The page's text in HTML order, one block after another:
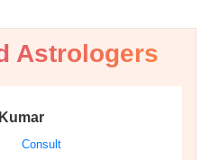
Astrologers
Consult